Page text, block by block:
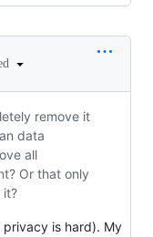
remove it
data
all
Or that only
it?
is hard). My